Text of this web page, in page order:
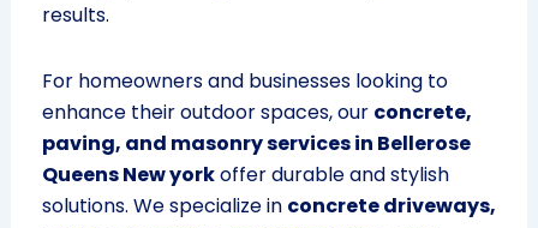
results.
For homeowners and businesses looking to
enhance their outdoor spaces, our concrete,
paving, and masonry services in Bellerose
Queens New yorkoffer durable and stylish
solutions. We specialize in concrete driveways,